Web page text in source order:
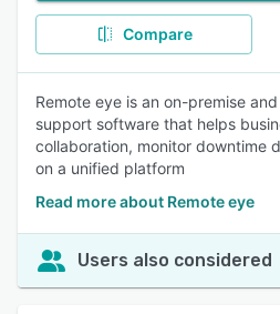
Compare
Remote eye is an on-premise
support software that helps
collaboration, monitor downtime
on a unified platform
Read more about Remote eye
Users also considered